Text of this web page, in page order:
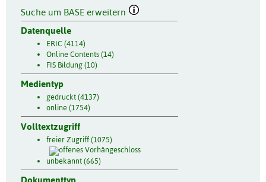
Suche um BASE erweitern
Datenquelle
ERIC (4114)
Online Contents (14)
FIS Bildung (10)
Medientyp
gedruckt (4137)
online (1754)
Volltextzugriff
freier Zugriff (1075)
unbekannt (665)
Dokumenttyp